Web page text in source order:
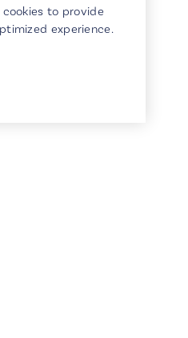
to provide
experience.